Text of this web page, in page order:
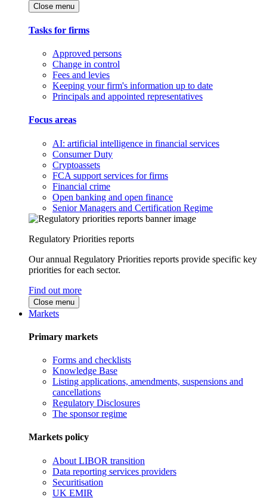
Close menu
Tasks for firms
Approved persons
Change in control
Fees and levies
Keeping your firm's information up to date
Principals and appointed representatives
Focus areas
AI: artificial intelligence in financial services
Consumer Duty
Cryptoassets
FCA support services for firms
Financial crime
Open banking and open finance
Senior Managers and Certification Regime
Regulatory Priorities reports
Our annual Regulatory Priorities reports provide specific key
priorities for each sector.
Find out more
Close menu
Markets
Primary markets
Forms and checklists
Knowledge Base
Listing applications, amendments, suspensions and
cancellations
Regulatory Disclosures
The sponsor regime
Markets policy
About LIBOR transition
Data reporting services providers
Securitisation
UK EMIR